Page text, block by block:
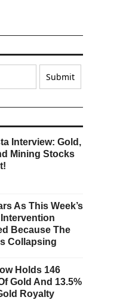
Interview: Gold,
Mining Stocks
As This Week’s
Because The
Collapsing
Holds 146
Gold And 13.5%
Royalty